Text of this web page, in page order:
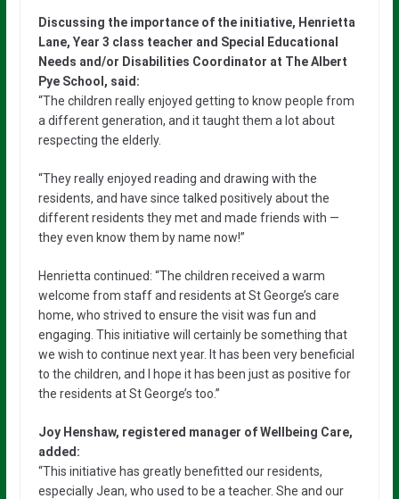
Discussing the importance of the initiative, Henrietta
Lane, Year 3 class teacher and Special Educational
Needs and/or Disabilities Coordinator at The Albert
Pye School, said:
“The children really enjoyed getting to know people from
a different generation, and it taught them a lot about
respecting the elderly.
“They really enjoyed reading and drawing with the
residents, and have since talked positively about the
different residents they met and made friends with —
they even know them by name now!”
Henrietta continued: “The children received a warm
welcome from staff and residents at St George’s care
home, who strived to ensure the visit was fun and
engaging. This initiative will certainly be something that
we wish to continue next year. It has been very beneficial
to the children, and I hope it has been just as positive for
the residents at St George’s too.”
Joy Henshaw, registered manager of Wellbeing Care,
added:
“This initiative has greatly benefitted our residents,
especially Jean, who used to be a teacher. She and our